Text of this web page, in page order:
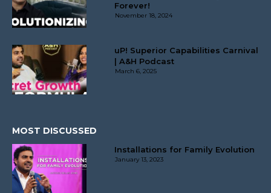
Forever!
November 18, 2024
uP! Superior Capabilities Carnival
| A&H Podcast
March 6, 2025
MOST DISCUSSED
Installations for Family Evolution
January 13, 2023